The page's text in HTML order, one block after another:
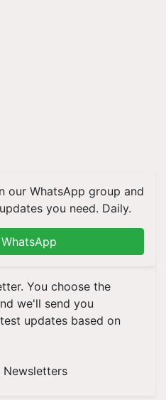
our WhatsApp group and
you need. Daily.
You choose the
we'll send you
updates based on
Newsletters